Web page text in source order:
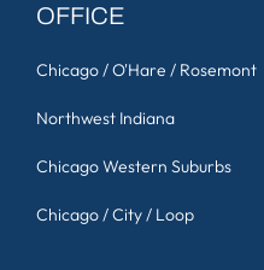
OFFICE
Chicago / O'Hare / Rosemont
Northwest Indiana
Chicago Western Suburbs
Chicago / City / Loop